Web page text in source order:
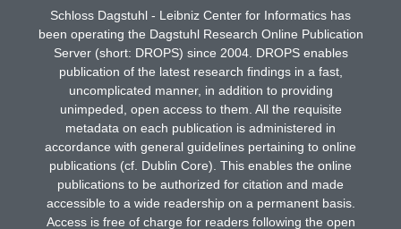
Schloss Dagstuhl - Leibniz Center for Informatics has
been operating the Dagstuhl Research Online Publication
Server (short: DROPS) since 2004. DROPS enables
publication of the latest research findings in a fast,
uncomplicated manner, in addition to providing
unimpeded, open access to them. All the requisite
metadata on each publication is administered in
accordance with general guidelines pertaining to online
publications (cf. Dublin Core). This enables the online
publications to be authorized for citation and made
accessible to a wide readership on a permanent basis.
Access is free of charge for readers following the open